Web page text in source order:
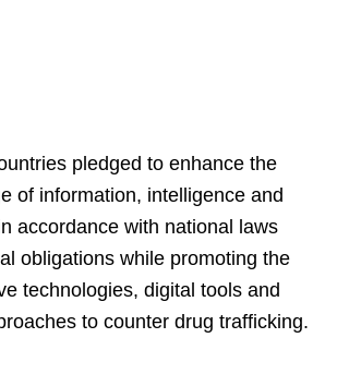
pledged to enhance the
of information, intelligence and
accordance with national laws
obligations while promoting the
technologies, digital tools and
to counter drug trafficking.